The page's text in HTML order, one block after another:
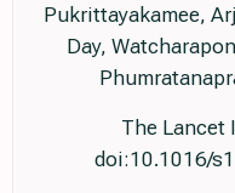
Pukrittayakamee,
Day,
The Lancet
doi:10.1016/